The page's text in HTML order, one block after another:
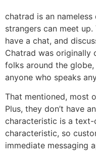
chatrad is an
strangers can meet
have a chat, and
Chatrad was originally
folks around the
anyone who speaks
That mentioned, most
Plus, they don’t have
characteristic is a text-
characteristic, so
immediate messaging